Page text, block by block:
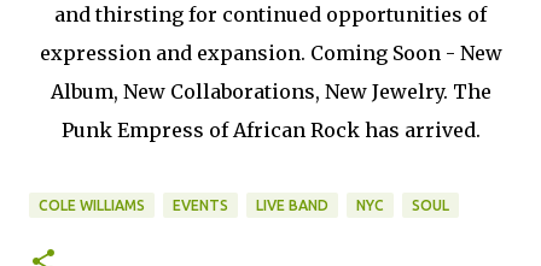
and thirsting for continued opportunities of
expression and expansion. Coming Soon - New
Album, New Collaborations, New Jewelry. The
Punk Empress of African Rock has arrived.
COLE WILLIAMS EVENTS LIVE BAND NYC SOUL